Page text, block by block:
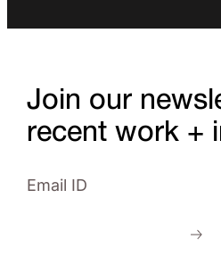
Join our
recent work +